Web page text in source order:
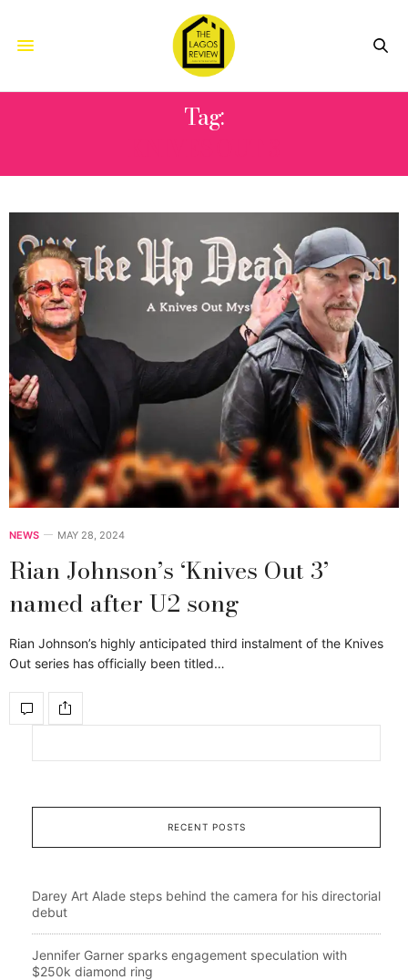
Tag:
NEWS MAY 28, 2024
Rian Johnson’s ‘Knives Out 3’
named after U2 song
Rian Johnson’s highly anticipated third instalment of the Knives
Out series has officially been titled…
RECENT POSTS
Darey Art Alade steps behind the camera for his directorial
debut
Jennifer Garner sparks engagement speculation with
$250k diamond ring